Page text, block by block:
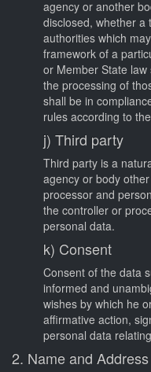
agency or another
disclosed, whether a
authorities which
framework of a
or Member State
the processing of
shall be in
rules according to
j) Third party
Third party is a
agency or body
processor and
the controller or
personal data.
k) Consent
Consent of the data
informed and
wishes by which he
affirmative action,
personal data
2. Name and